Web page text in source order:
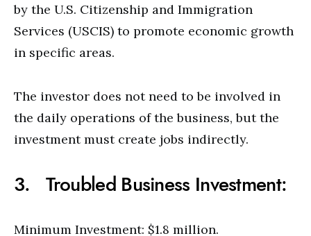
by the U.S. Citizenship and Immigration
Services (USCIS) to promote economic growth
in specific areas.
The investor does not need to be involved in
the daily operations of the business, but the
investment must create jobs indirectly.
3. Troubled Business Investment:
Minimum Investment: $1.8 million.